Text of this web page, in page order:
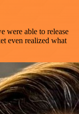
were able to release
even realized what